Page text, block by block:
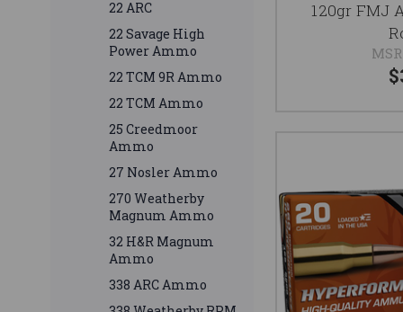
22 ARC
22 Savage High
Power Ammo
22 TCM 9R Ammo
22 TCM Ammo
25 Creedmoor
Ammo
27 Nosler Ammo
270 Weatherby
Magnum Ammo
32 H&R Magnum
Ammo
338 ARC Ammo
120gr FMJ